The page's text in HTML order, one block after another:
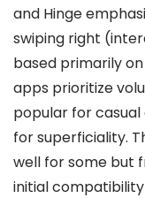
and Hinge
swiping right
based primarily
apps prioritize
popular for
for superficiality.
well for some but
initial